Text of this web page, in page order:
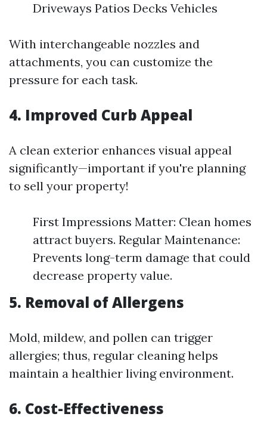
Driveways Patios Decks Vehicles
With interchangeable nozzles and
attachments, you can customize the
pressure for each task.
4. Improved Curb Appeal
A clean exterior enhances visual appeal
significantly—important if you're planning
to sell your property!
First Impressions Matter: Clean homes
attract buyers. Regular Maintenance:
Prevents long-term damage that could
decrease property value.
5. Removal of Allergens
Mold, mildew, and pollen can trigger
allergies; thus, regular cleaning helps
maintain a healthier living environment.
6. Cost-Effectiveness